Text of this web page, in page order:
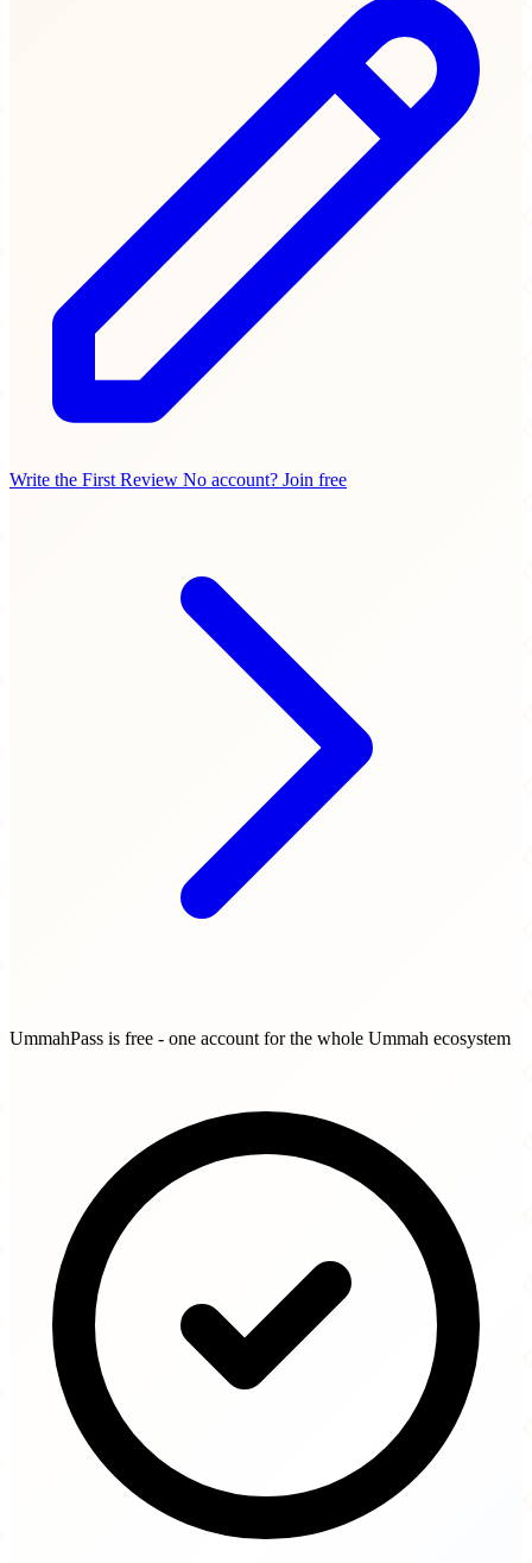
Write the First Review No account? Join free
UmmahPass is free - one account for the whole Ummah ecosystem